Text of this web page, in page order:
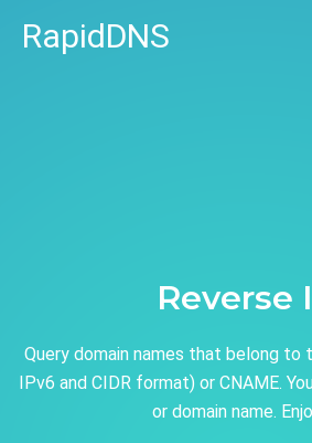
RapidDNS
Reverse
Query domain names that belong to
IPv6 and CIDR format) or CNAME.
or domain name.